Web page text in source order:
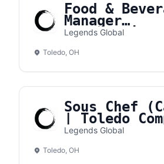
Food &
Manager
Legends Global
Toledo, OH
Sous Chef
| Toledo
Legends Global
Toledo, OH